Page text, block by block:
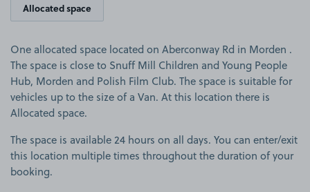
Allocated space
One allocated space located on Aberconway Rd in Morden .
The space is close to Snuff Mill Children and Young People
Hub, Morden and Polish Film Club. The space is suitable for
vehicles up to the size of a Van. At this location there is
Allocated space.
The space is available 24 hours on all days. You can enter/exit
this location multiple times throughout the duration of your
booking.